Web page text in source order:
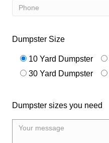
Dumpster Size
10 Yard Dumpster
30 Yard Dumpster
Dumpster sizes you need